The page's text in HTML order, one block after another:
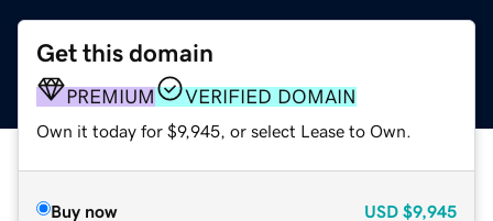
Get this domain
PREMIUM VERIFIED DOMAIN
Own it today for $9,945, or select Lease to Own.
Buy now USD $9,945